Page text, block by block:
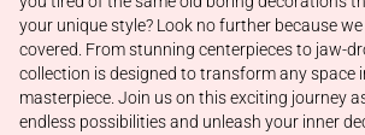
your unique style? Look no further because
covered. From stunning centerpieces to jaw-
collection is designed to transform any space
masterpiece. Join us on this exciting journey
endless possibilities and unleash your inner